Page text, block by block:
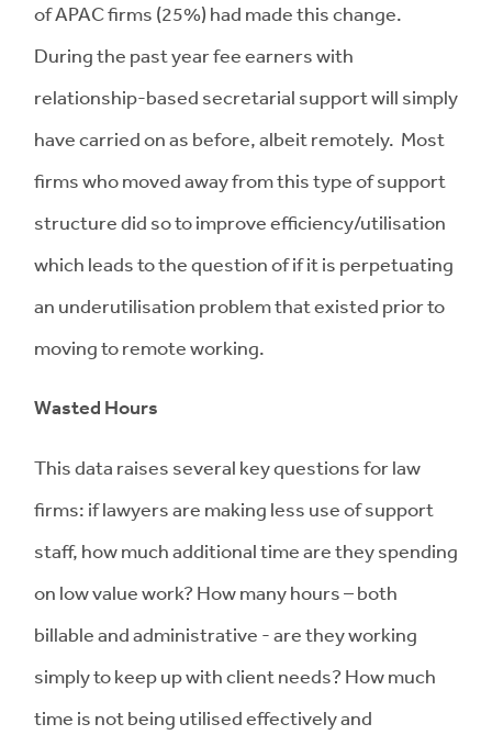
of APAC firms (25%) had made this change.
During the past year fee earners with
relationship-based secretarial support will simply
have carried on as before, albeit remotely. Most
firms who moved away from this type of support
structure did so to improve efficiency/utilisation
which leads to the question of if it is perpetuating
an underutilisation problem that existed prior to
moving to remote working.
Wasted Hours
This data raises several key questions for law
firms: if lawyers are making less use of support
staff, how much additional time are they spending
on low value work? How many hours – both
billable and administrative - are they working
simply to keep up with client needs? How much
time is not being utilised effectively and